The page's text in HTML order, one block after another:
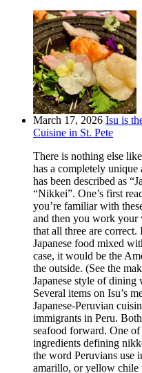
March 17, 2026 Isu is
Cuisine in St. Pete
There is nothing else
has a completely unique
has been described as
“Nikkei”. One’s first
you’re familiar with
and then you work your
that all three are correct.
Japanese food mixed
case, it would be the
the outside. (See the
Japanese style of dining
Several items on Isu’s
Japanese-Peruvian
immigrants in Peru.
seafood forward. One
ingredients defining
the word Peruvians use
amarillo, or yellow chile